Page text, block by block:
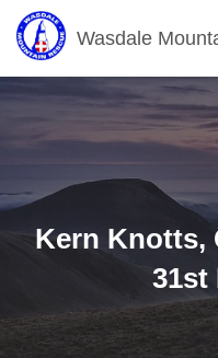
Wasdale
Kern Knotts,
31st